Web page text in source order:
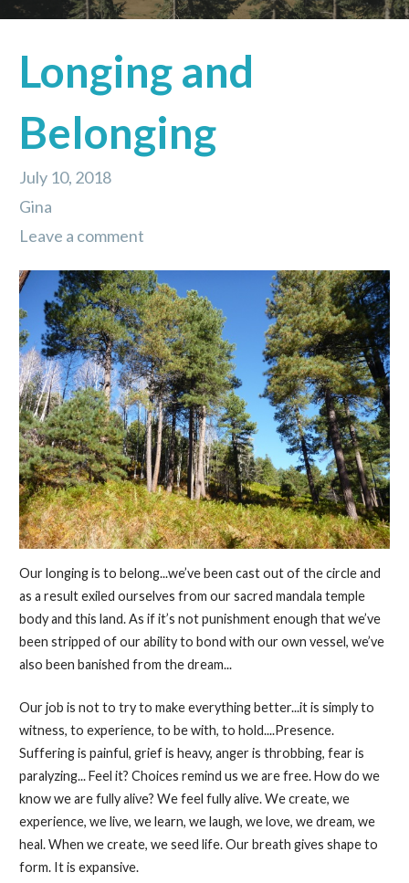
Longing and
Belonging
July 10, 2018
Gina
Leave a comment
Our longing is to belong...we’ve been cast out of the circle and
as a result exiled ourselves from our sacred mandala temple
body and this land. As if it’s not punishment enough that we’ve
been stripped of our ability to bond with our own vessel, we’ve
also been banished from the dream...
Our job is not to try to make everything better...it is simply to
witness, to experience, to be with, to hold....Presence.
Suffering is painful, grief is heavy, anger is throbbing, fear is
paralyzing... Feel it? Choices remind us we are free. How do we
know we are fully alive? We feel fully alive. We create, we
experience, we live, we learn, we laugh, we love, we dream, we
heal. When we create, we seed life. Our breath gives shape to
form. It is expansive.